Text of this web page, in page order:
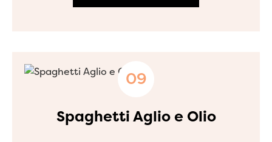
Spaghetti Aglio e Olio